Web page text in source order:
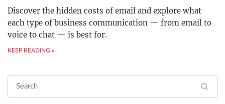
Discover the hidden costs of email and explore what
each type of business communication — from email to
voice to chat — is best for.
KEEP READING »